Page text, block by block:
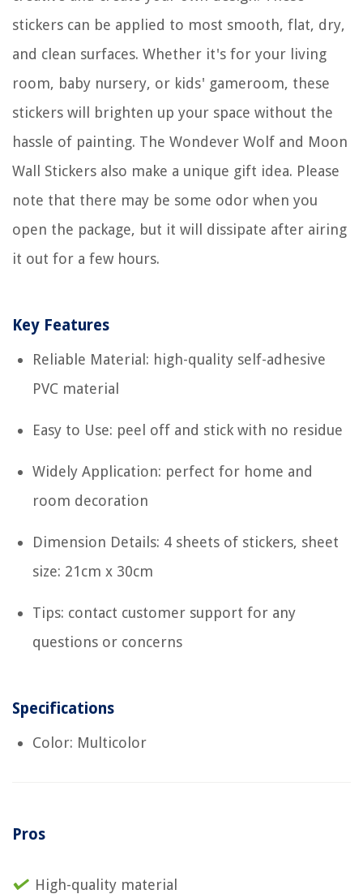
stickers can be applied to most smooth, flat, dry,
and clean surfaces. Whether it's for your living
room, baby nursery, or kids' gameroom, these
stickers will brighten up your space without the
hassle of painting. The Wondever Wolf and Moon
Wall Stickers also make a unique gift idea. Please
note that there may be some odor when you
open the package, but it will dissipate after airing
it out for a few hours.
Key Features
Reliable Material: high-quality self-adhesive
PVC material
Easy to Use: peel off and stick with no residue
Widely Application: perfect for home and
room decoration
Dimension Details: 4 sheets of stickers, sheet
size: 21cm x 30cm
Tips: contact customer support for any
questions or concerns
Specifications
Color: Multicolor
Pros
High-quality material